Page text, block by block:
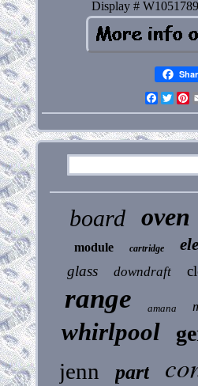
Display #
board oven
module cartridge
glass downdraft
range amana
whirlpool
jenn part